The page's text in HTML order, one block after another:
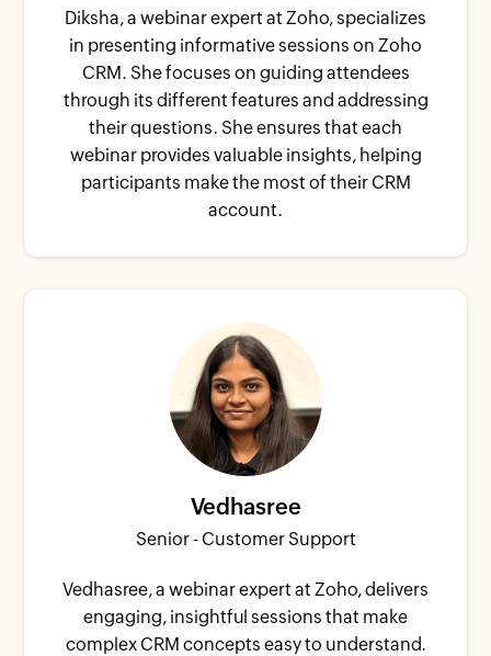
Diksha, a webinar expert at Zoho, specializes
in presenting informative sessions on Zoho
CRM. She focuses on guiding attendees
through its different features and addressing
their questions. She ensures that each
webinar provides valuable insights, helping
participants make the most of their CRM
account.
Vedhasree
Senior - Customer Support
Vedhasree, a webinar expert at Zoho, delivers
engaging, insightful sessions that make
complex CRM concepts easy to understand.